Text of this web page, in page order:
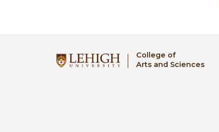
College of
Arts and Sciences